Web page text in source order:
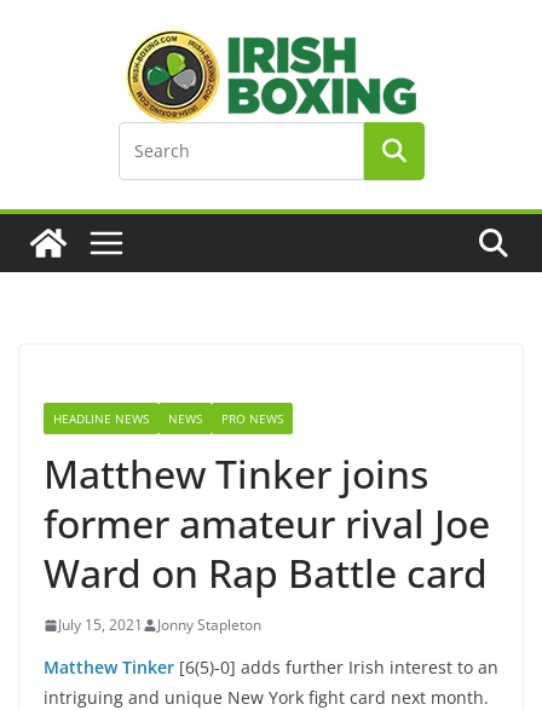
HEADLINE NEWS NEWS PRO NEWS
Matthew Tinker joins
former amateur rival Joe
Ward on Rap Battle card
July 15, 2021 Jonny Stapleton
Matthew Tinker [6(5)-0] adds further Irish interest to an
intriguing and unique New York fight card next month.